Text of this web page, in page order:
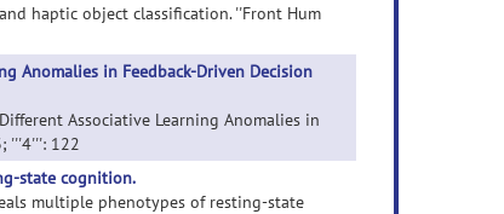
haptic object classification. ''Front Hum
Anomalies in Feedback-Driven Decision
Associative Learning Anomalies in
'''4''': 122
state cognition.
multiple phenotypes of resting-state